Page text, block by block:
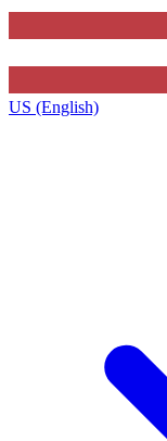
US (English)